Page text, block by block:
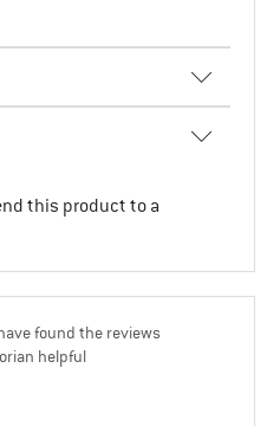
this product to a
found the reviews
helpful